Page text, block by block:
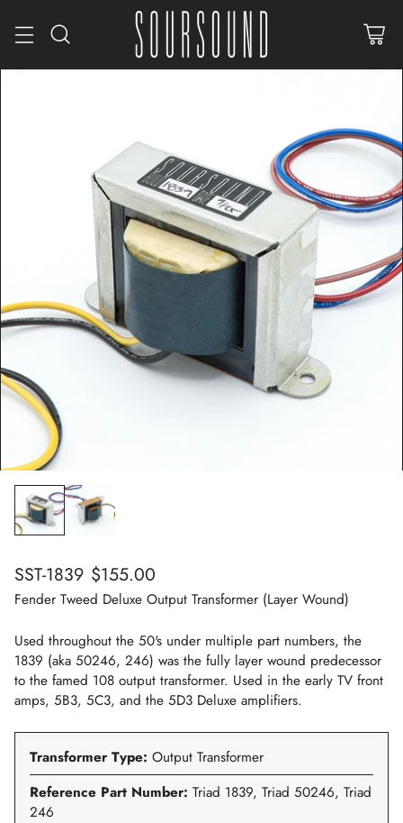
SST-1839 Regular
price
$155.00
Fender Tweed Deluxe Output Transformer (Layer Wound)
Used throughout the 50's under multiple part numbers, the
1839 (aka 50246, 246) was the fully layer wound predecessor
to the famed 108 output transformer. Used in the early TV front
amps, 5B3, 5C3, and the 5D3 Deluxe amplifiers.
Transformer Type: Output Transformer
Reference Part Number: Triad 1839, Triad 50246, Triad
246